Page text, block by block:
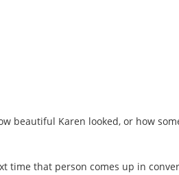
beautiful Karen looked, or how
time that person comes up in